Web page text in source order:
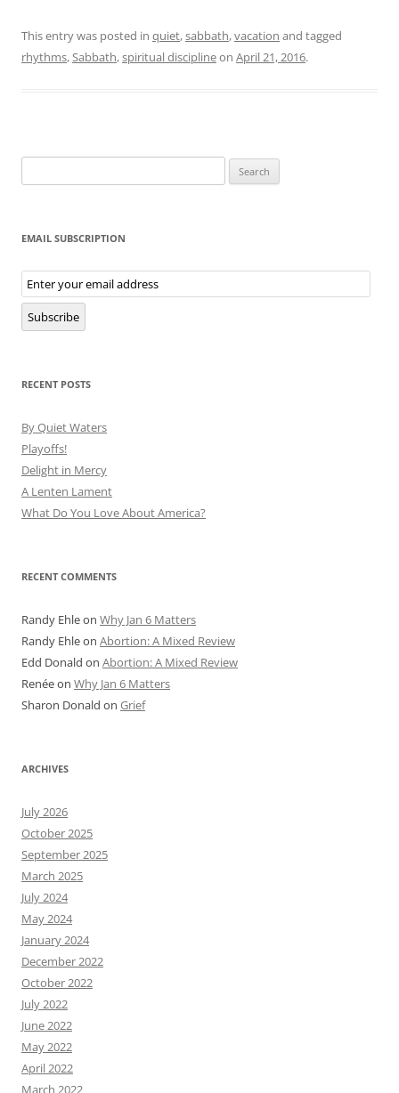
This entry was posted in quiet,sabbath,vacation and tagged
rhythms,Sabbath,spiritual disciplineon April 21, 2016.
for:
EMAIL SUBSCRIPTION
Email
Subscription
Subscribe
RECENT POSTS
By Quiet Waters
Playoffs!
Delight in Mercy
A Lenten Lament
What Do You Love About America?
RECENT COMMENTS
Randy Ehleon Why Jan 6 Matters
Randy Ehleon Abortion: A Mixed Review
Edd Donald on Abortion: A Mixed Review
Renéeon Why Jan 6 Matters
Sharon Donald on Grief
ARCHIVES
July 2026
October 2025
September 2025
March 2025
July 2024
May 2024
January 2024
December 2022
October 2022
July 2022
June 2022
May 2022
April 2022
March 2022